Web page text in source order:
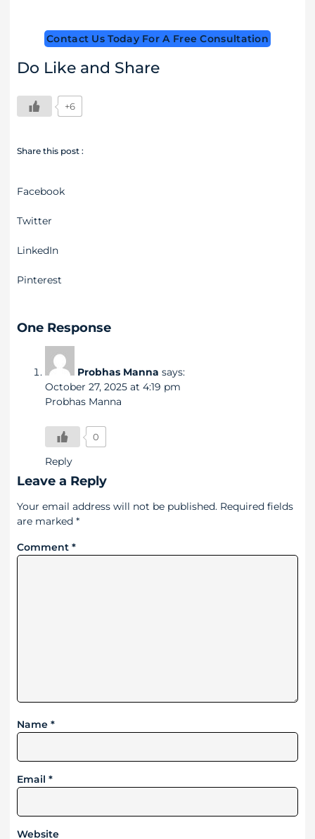
Contact Us Today For A Free Consultation
Do Like and Share
+6
Share this post :
Facebook
Twitter
LinkedIn
Pinterest
One Response
Probhas Manna says:
October 27, 2025 at 4:19 pm
Probhas Manna
0
Reply
Leave a Reply
Your email address will not be published. Required fields
are marked *
Comment *
Name *
Email *
Website